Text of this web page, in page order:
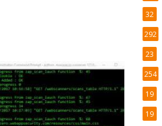
32
292
23
254
19
19